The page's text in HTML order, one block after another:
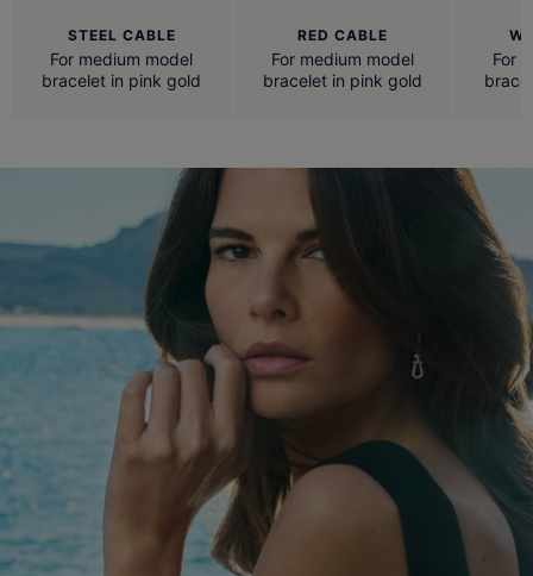
STEEL CABLE
For medium model
bracelet in pink gold
RED CABLE
For medium model
bracelet in pink gold
For